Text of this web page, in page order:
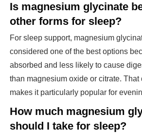
Is magnesium glycinate
other forms for sleep?
For sleep support, magnesium
considered one of the best options
absorbed and less likely to cause
than magnesium oxide or citrate. That
makes it particularly popular for
How much magnesium
should I take for sleep?